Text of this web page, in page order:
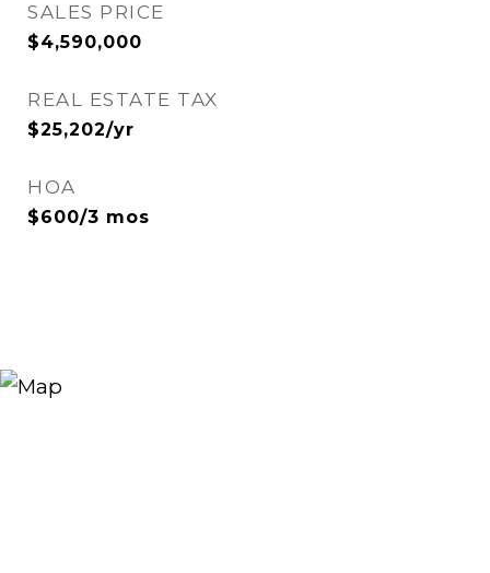
SALES PRICE
$4,590,000
REAL ESTATE TAX
$25,202/yr
HOA
$600/3 mos